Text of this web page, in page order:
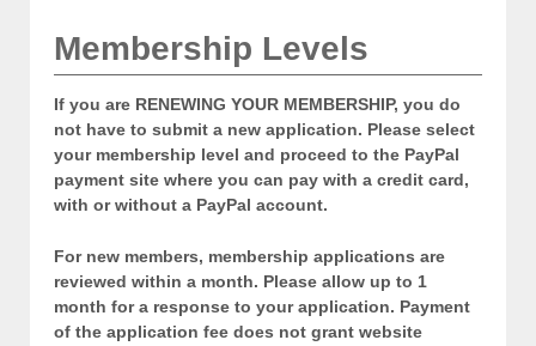
Membership Levels
If you are RENEWING YOUR MEMBERSHIP, you do
not have to submit a new application. Please select
your membership level and proceed to the PayPal
payment site where you can pay with a credit card,
with or without a PayPal account.
For new members, membership applications are
reviewed within a month. Please allow up to 1
month for a response to your application. Payment
of the application fee does not grant website